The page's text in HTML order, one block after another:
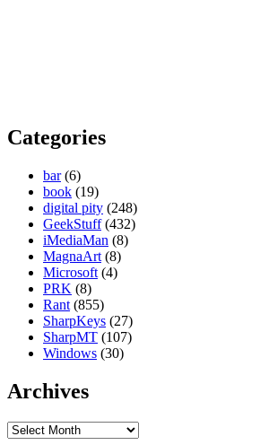
Categories
bar(6)
book (19)
digital pity (248)
GeekStuff(432)
iMediaMan (8)
MagnaArt (8)
Microsoft (4)
PRK (8)
Rant (855)
SharpKeys (27)
SharpMT (107)
Windows (30)
Archives
Archives